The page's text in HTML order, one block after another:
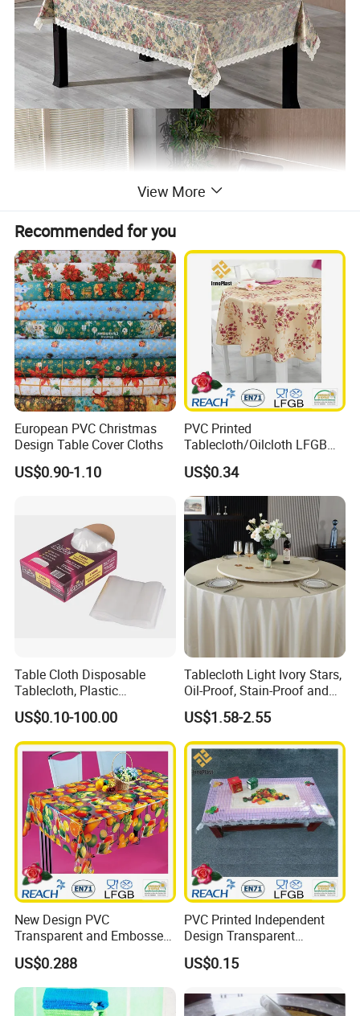
View More
Recommended for you
European PVC Christmas
Design Table Cover Cloths
US$0.90-1.10
PVC Printed
Tablecloth/Oilcloth LFGB
Oko-Tex Wholesale China
Factory
US$0.34
Table Cloth Disposable
Tablecloth, Plastic
Tablecloth, Large Size Easy
to Handle
US$0.10-100.00
Tablecloth Light Ivory Stars,
Oil-Proof, Stain-Proof and
Heat-Resistant Luxury
Tablecloth
US$1.58-2.55
New Design PVC
Transparent and Embossed
Tablecloth Factory
(TJ3D0004)
US$0.288
PVC Printed Independent
Design Transparent
Tablecloth
US$0.15